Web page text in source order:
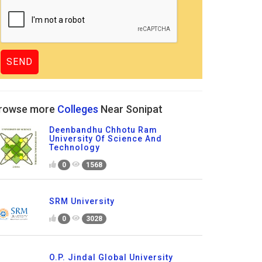
more Colleges Near Sonipat
Deenbandhu Chhotu Ram
University Of Science And
Technology
0 1568
SRM University
0 3028
O.P. Jindal Global University